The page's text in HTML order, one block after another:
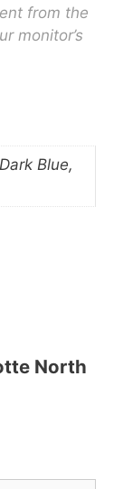
from the
monitor’s
Blue,
North